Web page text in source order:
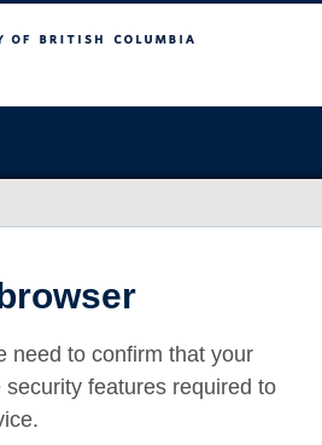
need to confirm that your
features required to